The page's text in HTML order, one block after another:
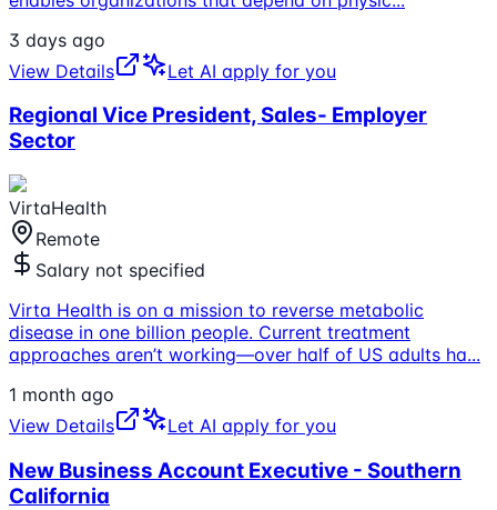
3 days ago
View Details
Let AI apply for you
Regional Vice President, Sales- Employer
Sector
VirtaHealth
Remote
Salary not specified
Virta Health is on a mission to reverse metabolic
disease in one billion people. Current treatment
approaches aren’t working—over half of US adults ha...
1 month ago
View Details
Let AI apply for you
New Business Account Executive - Southern
California